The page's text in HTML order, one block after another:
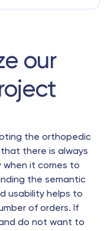
our
the orthopedic
there is always
when it comes to
the semantic
usability helps to
of orders. If
do not want to